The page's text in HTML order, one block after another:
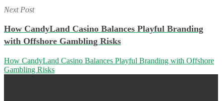
Next Post
How CandyLand Casino Balances Playful Branding
with Offshore Gambling Risks
How CandyLand Casino Balances Playful Branding with Offshore
Gambling Risks